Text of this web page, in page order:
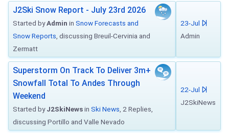
J2Ski Snow Report - July 23rd 2026
Started byAdmin in Snow Forecasts and
Snow Reports , discussing Breuil-Cervinia and
Zermatt
23-Jul
Admin
Superstorm On Track To Deliver 3m+
Snowfall Total To Andes Through
Weekend
Started byJ2SkiNewsin Ski News , 2 Replies,
discussing Portillo and Valle Nevado
22-Jul
J2SkiNews